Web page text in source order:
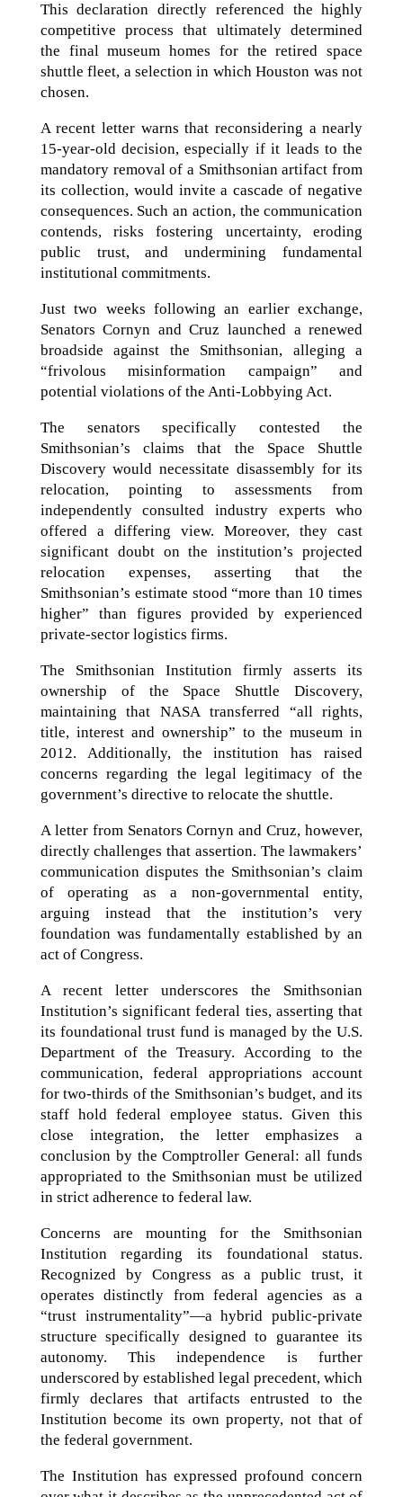
This declaration directly referenced the highly
competitive process that ultimately determined
the final museum homes for the retired space
shuttle fleet, a selection in which Houston was not
chosen.
A recent letter warns that reconsidering a nearly
15-year-old decision, especially if it leads to the
mandatory removal of a Smithsonian artifact from
its collection, would invite a cascade of negative
consequences. Such an action, the communication
contends, risks fostering uncertainty, eroding
public trust, and undermining fundamental
institutional commitments.
Just two weeks following an earlier exchange,
Senators Cornyn and Cruz launched a renewed
broadside against the Smithsonian, alleging a
“frivolous misinformation campaign” and
potential violations of the Anti-Lobbying Act.
The senators specifically contested the
Smithsonian’s claims that the Space Shuttle
Discovery would necessitate disassembly for its
relocation, pointing to assessments from
independently consulted industry experts who
offered a differing view. Moreover, they cast
significant doubt on the institution’s projected
relocation expenses, asserting that the
Smithsonian’s estimate stood “more than 10 times
higher” than figures provided by experienced
private-sector logistics firms.
The Smithsonian Institution firmly asserts its
ownership of the Space Shuttle Discovery,
maintaining that NASA transferred “all rights,
title, interest and ownership” to the museum in
2012. Additionally, the institution has raised
concerns regarding the legal legitimacy of the
government’s directive to relocate the shuttle.
A letter from Senators Cornyn and Cruz, however,
directly challenges that assertion. The lawmakers’
communication disputes the Smithsonian’s claim
of operating as a non-governmental entity,
arguing instead that the institution’s very
foundation was fundamentally established by an
act of Congress.
A recent letter underscores the Smithsonian
Institution’s significant federal ties, asserting that
its foundational trust fund is managed by the U.S.
Department of the Treasury. According to the
communication, federal appropriations account
for two-thirds of the Smithsonian’s budget, and its
staff hold federal employee status. Given this
close integration, the letter emphasizes a
conclusion by the Comptroller General: all funds
appropriated to the Smithsonian must be utilized
in strict adherence to federal law.
Concerns are mounting for the Smithsonian
Institution regarding its foundational status.
Recognized by Congress as a public trust, it
operates distinctly from federal agencies as a
“trust instrumentality”—a hybrid public-private
structure specifically designed to guarantee its
autonomy. This independence is further
underscored by established legal precedent, which
firmly declares that artifacts entrusted to the
Institution become its own property, not that of
the federal government.
The Institution has expressed profound concern